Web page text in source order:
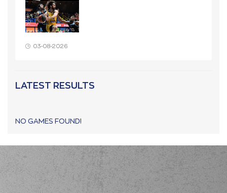
03-08-2026
LATEST RESULTS
NO GAMES FOUND!